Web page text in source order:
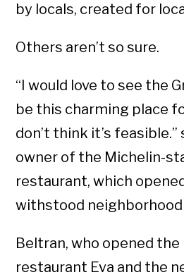
by locals, created for
Others aren’t so sure.
“I would love to see the
be this charming place
don’t think it’s
owner of the Michelin-
restaurant, which
withstood neighborhood
Beltran, who opened
restaurant Eva and the